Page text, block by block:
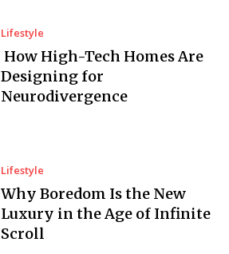
Lifestyle
How High-Tech Homes Are
Designing for
Neurodivergence
Lifestyle
Why Boredom Is the New
Luxury in the Age of Infinite
Scroll